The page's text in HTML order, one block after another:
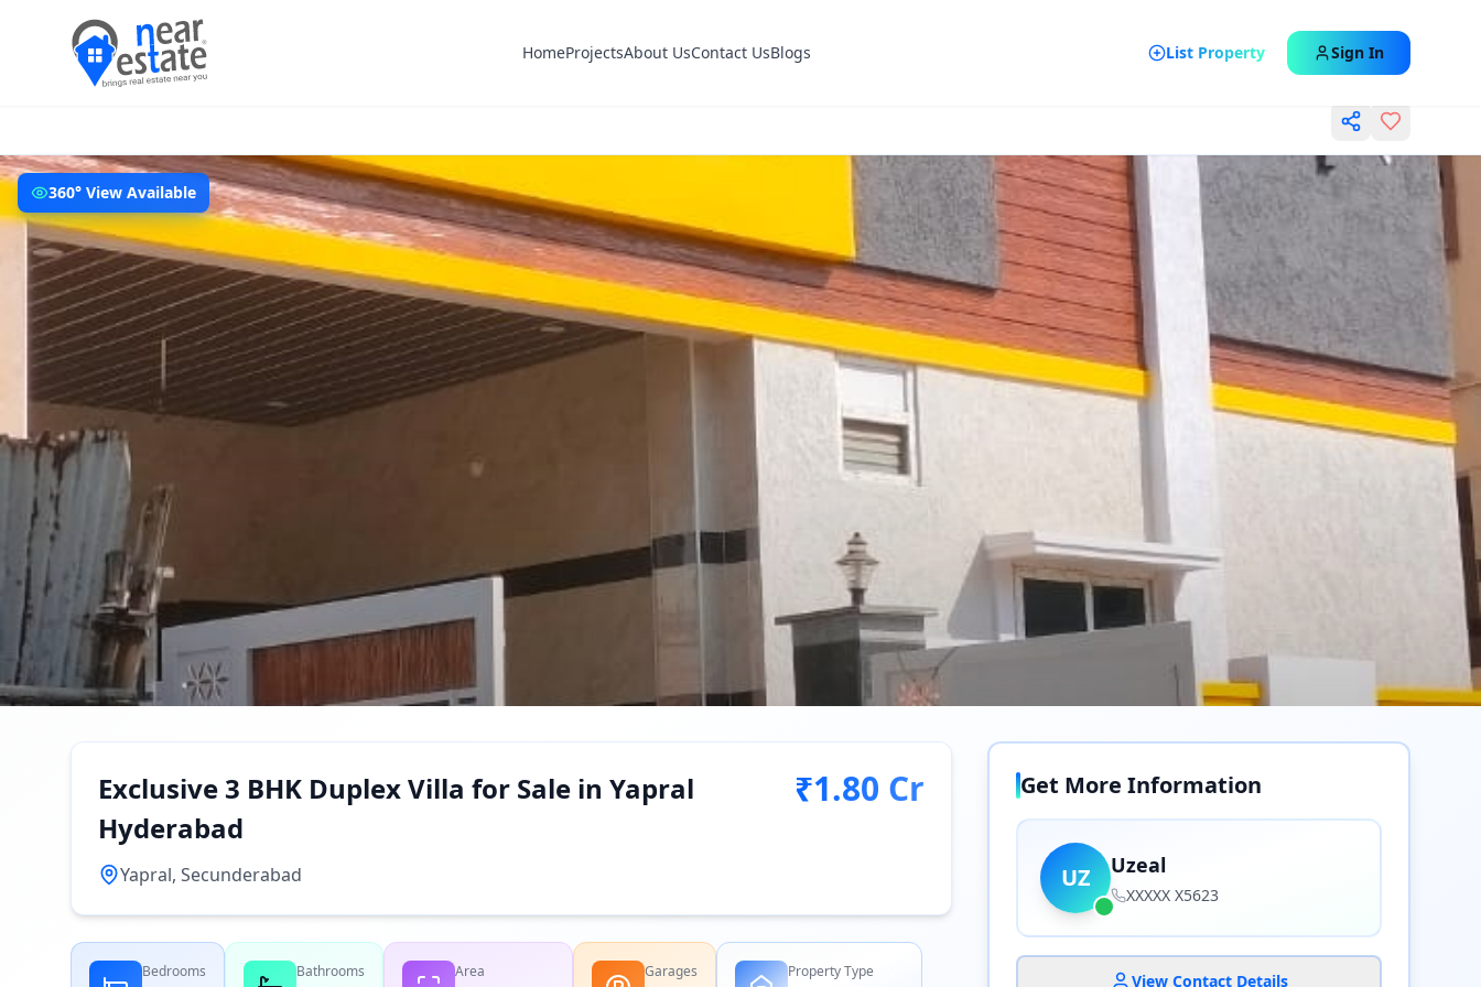
HomeProjectsAbout UsContact UsBlogs List Property Sign In
360° View Available
Exclusive 3 BHK Duplex Villa for Sale in Yapral
Hyderabad
₹1.80 Cr
Yapral, Secunderabad
Bedrooms Bathrooms Area Garages Property Type
Get More Information
UZ Uzeal
XXXXX X5623
View Contact Details